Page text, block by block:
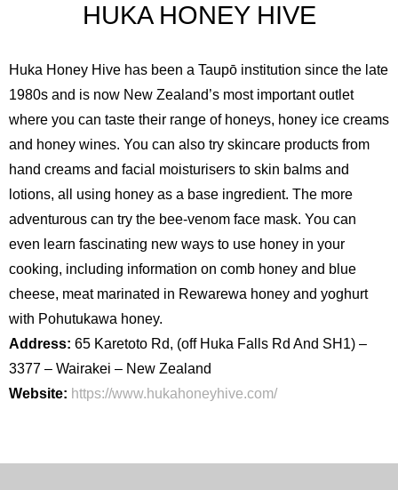
HUKA HONEY HIVE
Huka Honey Hive has been a Taupō institution since the late
1980s and is now New Zealand’s most important outlet
where you can taste their range of honeys, honey ice creams
and honey wines. You can also try skincare products from
hand creams and facial moisturisers to skin balms and
lotions, all using honey as a base ingredient. The more
adventurous can try the bee-venom face mask. You can
even learn fascinating new ways to use honey in your
cooking, including information on comb honey and blue
cheese, meat marinated in Rewarewa honey and yoghurt
with Pohutukawa honey.
Address: 65 Karetoto Rd, (off Huka Falls Rd And SH1) –
3377 – Wairakei – New Zealand
Website: https://www.hukahoneyhive.com/